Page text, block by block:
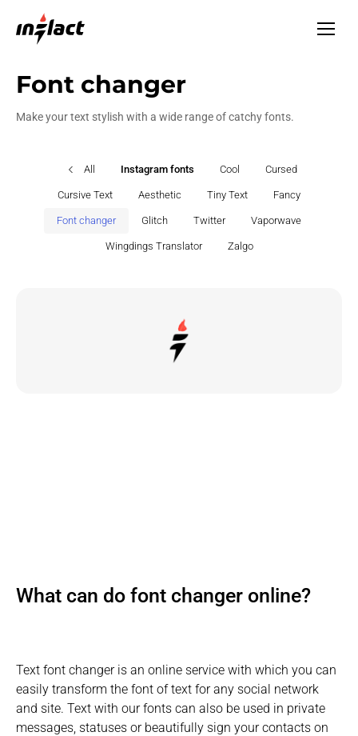
Font changer
Make your text stylish with a wide range of catchy fonts.
All Instagram fonts Cool Cursed
Cursive Text Aesthetic Tiny Text Fancy
Font changer Glitch Twitter Vaporwave
Wingdings Translator Zalgo
What can do font changer online?
Text font changer is an online service with which you can
easily transform the font of text for any social network
and site. Text with our fonts can also be used in private
messages, statuses or beautifully sign your contacts on